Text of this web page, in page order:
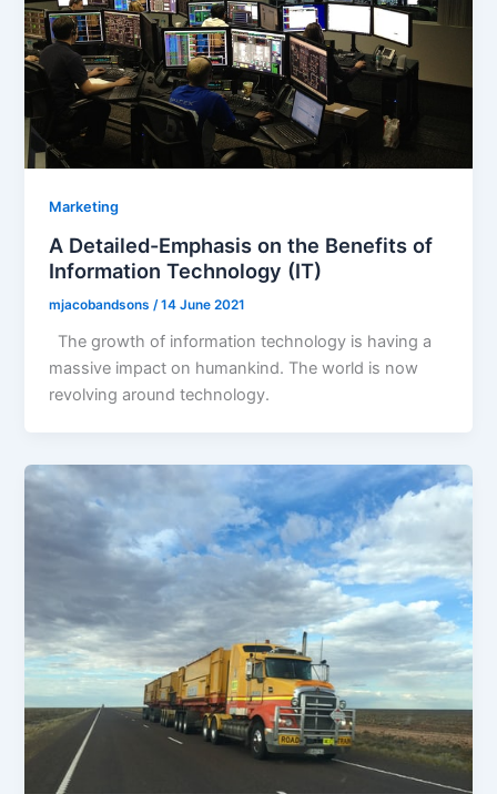
Marketing
A Detailed-Emphasis on the Benefits of
Information Technology (IT)
mjacobandsons/14 June 2021
The growth of information technology is having a
massive impact on humankind. The world is now
revolving around technology.